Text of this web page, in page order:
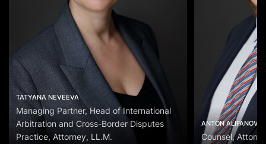
TATYANA NEVEEVA
Managing Partner, Head of International
Arbitration and Cross-Border Disputes
Practice, Attorney, LL.M.
ANTON ALIFANOV
Counsel,